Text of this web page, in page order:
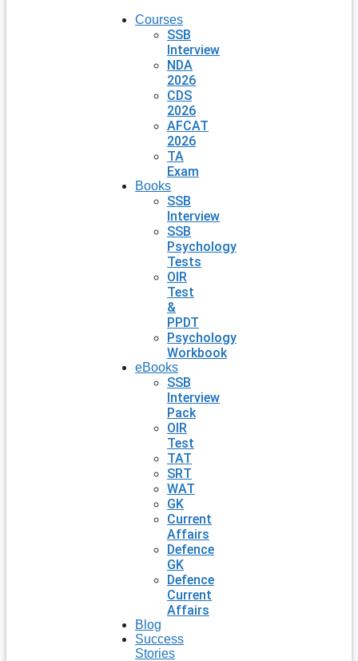
Courses
SSB
Interview
NDA
2026
CDS
2026
AFCAT
2026
TA
Exam
Books
SSB
Interview
SSB
Psychology
Tests
OIR
Test
&
PPDT
Psychology
Workbook
eBooks
SSB
Interview
Pack
OIR
Test
TAT
SRT
WAT
GK
Current
Affairs
Defence
GK
Defence
Current
Affairs
Blog
Success
Stories